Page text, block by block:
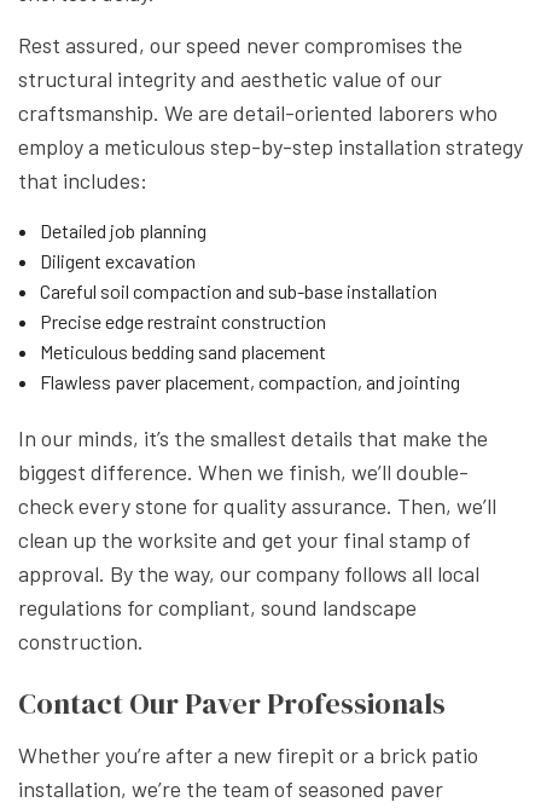
Rest assured, our speed never compromises the
structural integrity and aesthetic value of our
craftsmanship. We are detail-oriented laborers who
employ a meticulous step-by-step installation strategy
that includes:
Detailed job planning
Diligent excavation
Careful soil compaction and sub-base installation
Precise edge restraint construction
Meticulous bedding sand placement
Flawless paver placement, compaction, and jointing
In our minds, it’s the smallest details that make the
biggest difference. When we finish, we’ll double-
check every stone for quality assurance. Then, we’ll
clean up the worksite and get your final stamp of
approval. By the way, our company follows all local
regulations for compliant, sound landscape
construction.
Contact Our Paver Professionals
Whether you’re after a new firepit or a brick patio
installation, we’re the team of seasoned paver